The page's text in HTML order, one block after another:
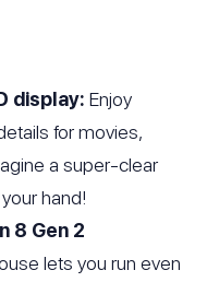
display: Enjoy
for movies,
a super-clear
hand!
8 Gen 2
lets you run even